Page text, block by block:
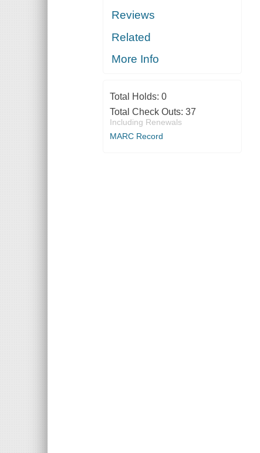
Reviews
Related
More Info
Total Holds: 0
Total Check Outs: 37
Including Renewals
MARC Record